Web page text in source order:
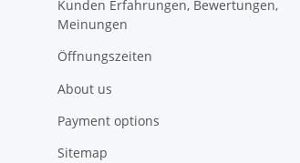
Kunden Erfahrungen, Bewertungen,
Meinungen
Öffnungszeiten
About us
Payment options
Sitemap